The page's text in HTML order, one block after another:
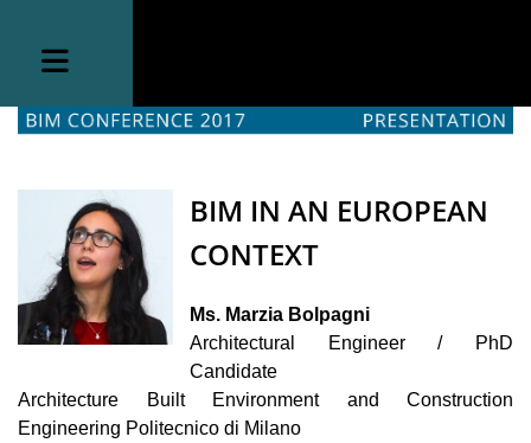
BIM IN AN EUROPEAN
CONTEXT
Ms. Marzia Bolpagni
Architectural Engineer / PhD
Candidate
Architecture Built Environment and Construction
Engineering Politecnico di Milano